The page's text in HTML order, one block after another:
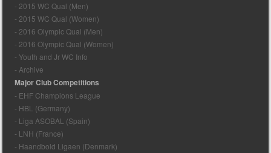
- 2015 WC Qual (Men)
- 2015 WC Qual (Women)
- 2016 Olympic Qual (Men)
- 2016 Olympic Qual (Women)
- Youth and Jr WC Info
- Archive
Major Club Competitions
- EHF Champions League
- HBL (Germany)
- Liga ASOBAL (Spain)
- LNH (France)
- Haandbold Ligaen (Denmark)